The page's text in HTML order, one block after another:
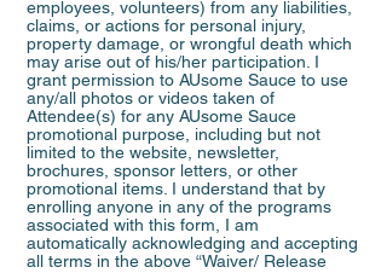
employees, volunteers) from any liabilities,
claims, or actions for personal injury,
property damage, or wrongful death which
may arise out of his/her participation. I
grant permission to AUsome Sauce to use
any/all photos or videos taken of
Attendee(s) for any AUsome Sauce
promotional purpose, including but not
limited to the website, newsletter,
brochures, sponsor letters, or other
promotional items. I understand that by
enrolling anyone in any of the programs
associated with this form, I am
automatically acknowledging and accepting
all terms in the above “Waiver/ Release